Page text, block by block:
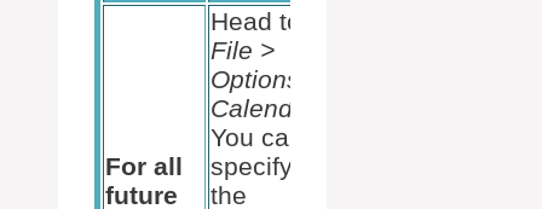
For all
future
Head to
File >
Options >
Calendar
You can
specify
the